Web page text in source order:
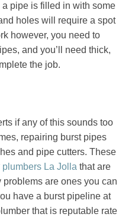
pipe is filled in with some
holes will require a spot
however, you need to
and you’ll need thick,
the job.
if any of this sounds too
repairing burst pipes
and pipe cutters. These
plumbers La Jolla that are
are ones you can
have a burst pipeline at
that is reputable rate